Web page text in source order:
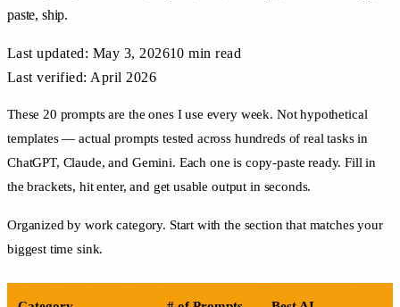
paste, ship.
Last updated: May 3, 202610 min read
Last verified: April 2026
These 20 prompts are the ones I use every week. Not hypothetical
templates — actual prompts tested across hundreds of real tasks in
ChatGPT, Claude, and Gemini. Each one is copy-paste ready. Fill in
the brackets, hit enter, and get usable output in seconds.
Organized by work category. Start with the section that matches your
biggest time sink.